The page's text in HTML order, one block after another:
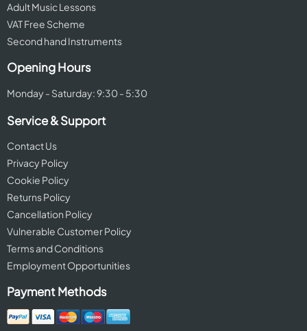
Adult Music Lessons
VAT Free Scheme
Second hand Instruments
Opening Hours
Monday - Saturday: 9:30 - 5:30
Service & Support
Contact Us
Privacy Policy
Cookie Policy
Returns Policy
Cancellation Policy
Vulnerable Customer Policy
Terms and Conditions
Employment Opportunities
Payment Methods